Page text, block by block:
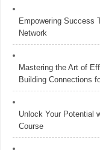
Empowering Success
Network
Mastering the Art of
Building Connections
Unlock Your Potential
Course